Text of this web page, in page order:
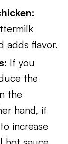
adds flavor.
If you
the
the
hand, if
increase